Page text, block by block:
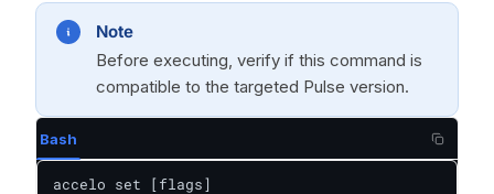
Note
Before executing, verify if this command is
compatible to the targeted Pulse version.
Bash
accelo set [flags]